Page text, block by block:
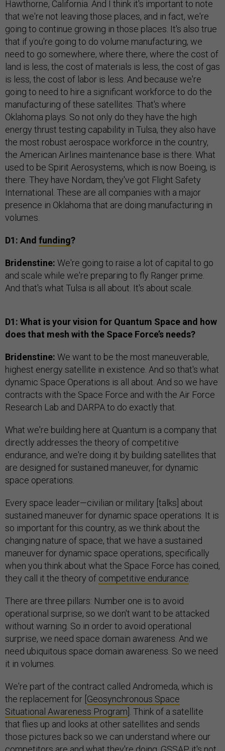
Hawthorne, California. And I think it's important to note
that we're not leaving those places, and in fact, we're
going to continue growing in those places. It's also true
that if you're going to do volume manufacturing, we
need to go somewhere, where there, where the cost of
land is less, the cost of materials is less, the cost of gas
is less, the cost of labor is less. And because we're
going to need to hire a significant workforce to do the
manufacturing of these satellites. That's where
Oklahoma plays. So not only do they have the high
energy thrust testing capability in Tulsa, they also have
the most robust aerospace workforce in the country,
the American Airlines maintenance base is there. What
used to be Spirit Aerosystems, which is now Boeing, is
there. They have Nordam, they've got Flight Safety
International. These are all companies with a major
presence in Oklahoma that are doing manufacturing in
volumes.
D1: And funding?
Bridenstine: We're going to raise a lot of capital to go
and scale while we're preparing to fly Ranger prime.
And that's what Tulsa is all about. It's about scale.
D1: What is your vision for Quantum Space and how
does that mesh with the Space Force’s needs?
Bridenstine: We want to be the most maneuverable,
highest energy satellite in existence. And so that's what
dynamic Space Operations is all about. And so we have
contracts with the Space Force and with the Air Force
Research Lab and DARPA to do exactly that.
What we're building here at Quantum is a company that
directly addresses the theory of competitive
endurance, and we're doing it by building satellites that
are designed for sustained maneuver, for dynamic
space operations.
Every space leader—civilian or military [talks] about
sustained maneuver for dynamic space operations. It is
so important for this country, as we think about the
changing nature of space, that we have a sustained
maneuver for dynamic space operations, specifically
when you think about what the Space Force has coined,
they call it the theory of competitive endurance
There are three pillars: Number one is to avoid
operational surprise, so we don't want to be attacked
without warning. So in order to avoid operational
surprise, we need space domain awareness. And we
need ubiquitous space domain awareness. So we need
it in volumes.
We're part of the contract called Andromeda, which is
the replacement for [ Geosynchronous Space
Situational Awareness Program ]. Think of a satellite
that flies up and looks at other satellites and sends
those pictures back so we can understand where our